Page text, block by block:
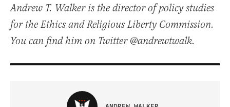
Andrew T. Walker is the director of policy studies
for the Ethics and Religious Liberty Commission.
You can find him on Twitter @andrewtwalk.